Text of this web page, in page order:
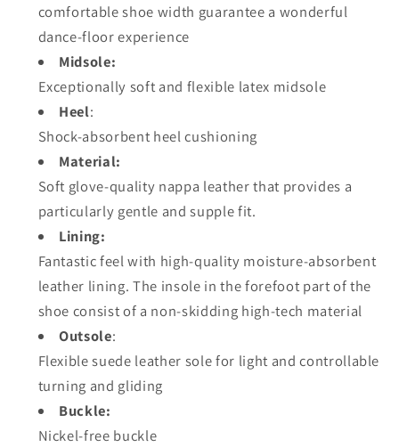
comfortable shoe width guarantee a wonderful
dance-floor experience
Midsole:
Exceptionally soft and flexible latex midsole
Heel:
Shock-absorbent heel cushioning
Material:
Soft glove-quality nappa leather that provides a
particularly gentle and supple fit.
Lining:
Fantastic feel with high-quality moisture-absorbent
leather lining. The insole in the forefoot part of the
shoe consist of a non-skidding high-tech material
Outsole:
Flexible suede leather sole for light and controllable
turning and gliding
Buckle:
Nickel-free buckle